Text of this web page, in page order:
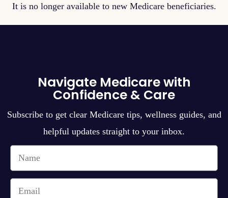
It is no longer available to new Medicare beneficiaries.
Navigate Medicare with
Confidence & Care
Subscribe to get clear Medicare tips, wellness guides, and
helpful updates straight to your inbox.